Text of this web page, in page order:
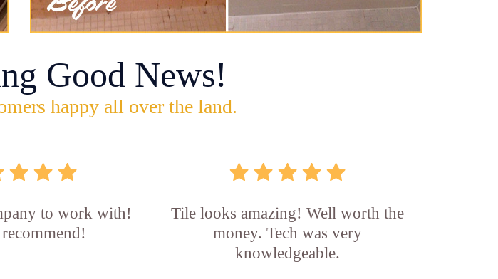
Good News!
happy all over the land.
to work with!
Tile looks amazing! Well worth the
money. Tech was very
knowledgeable.